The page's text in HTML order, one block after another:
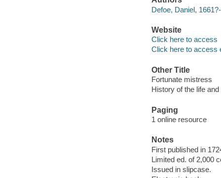
Defoe, Daniel,
Website
Click here to access
Click here to access
Other Title
Fortunate mistress
History of the life
Paging
1 online resource
Notes
First published in
Limited ed. of 2,000
Issued in slipcase.